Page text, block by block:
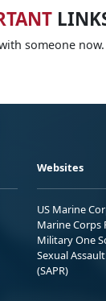
someone now.
Websites
US Marine
Marine Corps
Military One
Sexual
(SAPR)